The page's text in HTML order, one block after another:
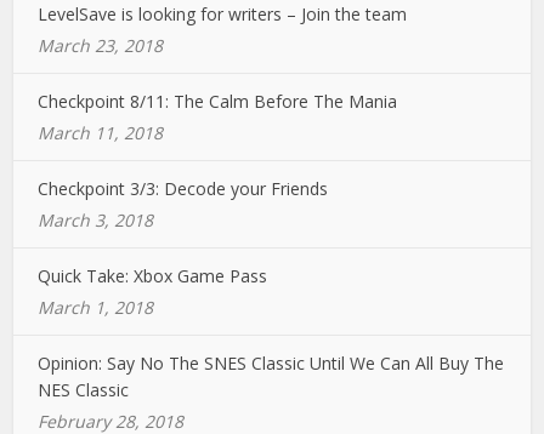
LevelSave is looking for writers – Join the team
March 23, 2018
Checkpoint 8/11: The Calm Before The Mania
March 11, 2018
Checkpoint 3/3: Decode your Friends
March 3, 2018
Quick Take: Xbox Game Pass
March 1, 2018
Opinion: Say No The SNES Classic Until We Can All Buy The
NES Classic
February 28, 2018